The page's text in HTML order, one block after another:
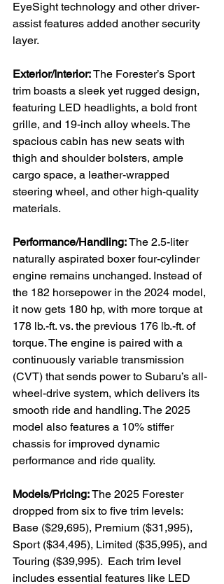
EyeSight technology and other driver-
assist features added another security
layer.
Exterior/Interior: The Forester’s Sport
trim boasts a sleek yet rugged design,
featuring LED headlights, a bold front
grille, and 19-inch alloy wheels. The
spacious cabin has new seats with
thigh and shoulder bolsters, ample
cargo space, a leather-wrapped
steering wheel, and other high-quality
materials.
Performance/Handling: The 2.5-liter
naturally aspirated boxer four-cylinder
engine remains unchanged. Instead of
the 182 horsepower in the 2024 model,
it now gets 180 hp, with more torque at
178 lb.-ft. vs. the previous 176 lb.-ft. of
torque. The engine is paired with a
continuously variable transmission
(CVT) that sends power to Subaru’s all-
wheel-drive system, which delivers its
smooth ride and handling. The 2025
model also features a 10% stiffer
chassis for improved dynamic
performance and ride quality.
Models/Pricing: The 2025 Forester
dropped from six to five trim levels:
Base ($29,695), Premium ($31,995),
Sport ($34,495), Limited ($35,995), and
Touring ($39,995).  Each trim level
includes essential features like LED